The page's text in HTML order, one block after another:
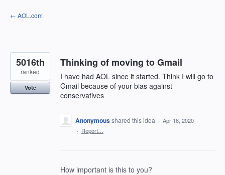
Skip
to
← AOL.com
Thinking of moving to Gmail
I have had AOL since it started. Think I will go to
Gmail because of your bias against
conservatives
5016th
ranked
Vote
Anonymousshared this idea · Apr 16, 2020
· Report…
How important is this to you?